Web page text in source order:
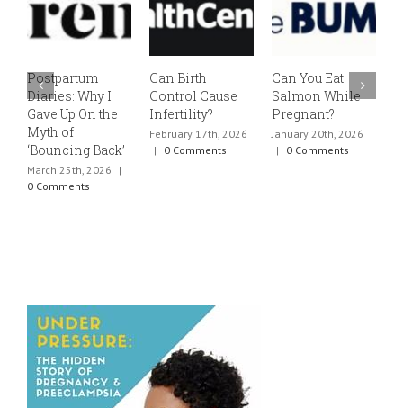
Postpartum
Diaries: Why I
Gave Up On the
Myth of
‘Bouncing Back’
March 25th, 2026
|
0 Comments
Can Birth
Control Cause
Infertility?
February 17th, 2026
|
0 Comments
Can You Eat
Salmon While
Pregnant?
January 20th, 2026
|
0 Comments